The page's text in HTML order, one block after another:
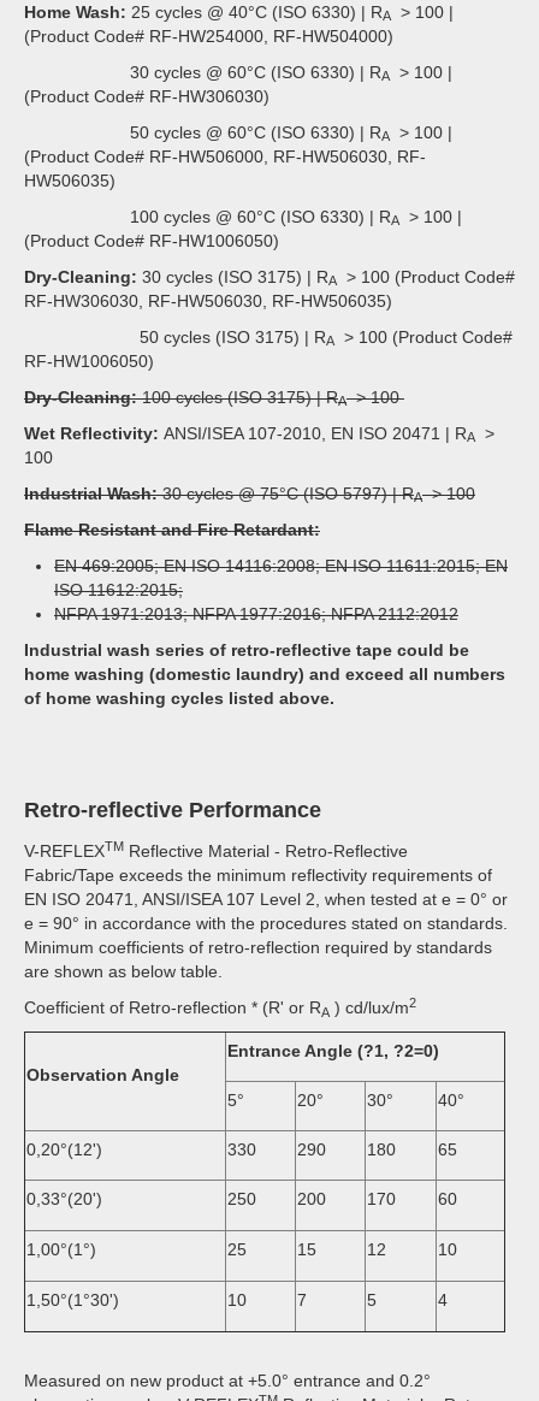
Home Wash: 25 cycles @ 40°C (ISO 6330) | RA
> 100 |
(Product Code# RF-HW254000, RF-HW504000)
30 cycles @ 60°C (ISO 6330) | RA
> 100 |
(Product Code# RF-HW306030)
50 cycles @ 60°C (ISO 6330) | RA
> 100 |
(Product Code# RF-HW506000, RF-HW506030, RF-
HW506035)
100 cycles @ 60°C (ISO 6330) | RA
> 100 |
(Product Code# RF-HW1006050)
Dry-Cleaning: 30 cycles (ISO 3175) | RA
> 100 (Product Code#
RF-HW306030, RF-HW506030, RF-HW506035)
50 cycles (ISO 3175) | RA
> 100 (Product Code#
RF-HW1006050)
Dry-Cleaning:100 cycles (ISO 3175) | RA> 100
Wet Reflectivity: ANSI/ISEA 107-2010, EN ISO 20471 | RA
>
100
Industrial Wash:30 cycles @ 75°C (ISO 5797) | RA> 100
Flame Resistant and Fire Retardant:
EN 469:2005; EN ISO 14116:2008; EN ISO 11611:2015; EN
ISO 11612:2015;
NFPA 1971:2013; NFPA 1977:2016; NFPA 2112:2012
Industrial wash series of retro-reflective tape could be
home washing (domestic laundry) and exceed all numbers
of home washing cycles listed above.
Retro-reflective Performance
V-REFLEXTM Reflective Material - Retro-Reflective
Fabric/Tape exceeds the minimum reflectivity requirements of
EN ISO 20471, ANSI/ISEA 107 Level 2, when tested at e = 0° or
e = 90° in accordance with the procedures stated on standards.
Minimum coefficients of retro-reflection required by standards
are shown as below table.
Coefficient of Retro-reflection * (R' or RA ) cd/lux/m2
Observation Angle
Entrance Angle (?1, ?2=0)
5° 20° 30° 40°
0,20°(12') 330 290 180 65
0,33°(20') 250 200 170 60
1,00°(1°) 25 15 12 10
1,50°(1°30') 10 7 5 4
Measured on new product at +5.0° entrance and 0.2°